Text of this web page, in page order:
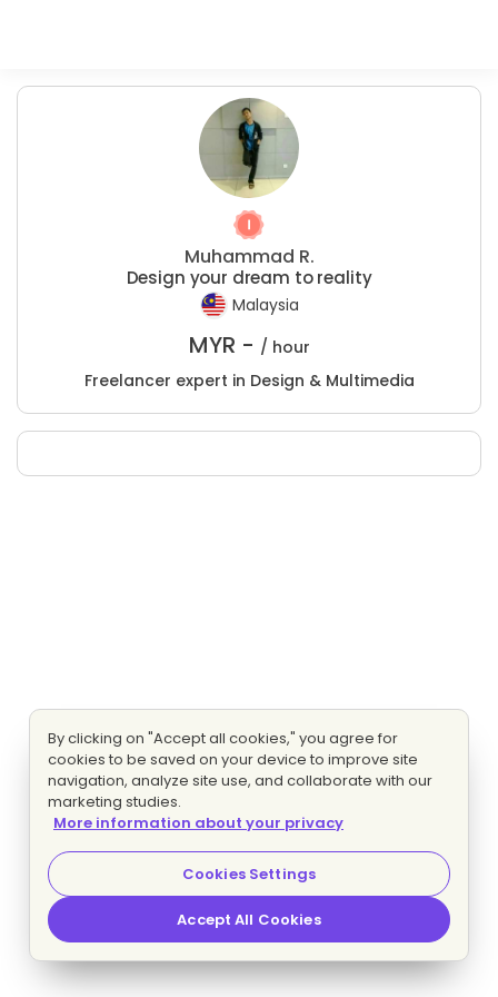
Muhammad R.
Design your dream to reality
Malaysia
MYR - / hour
Freelancer expert in Design & Multimedia
By clicking on "Accept all cookies," you agree for
cookies to be saved on your device to improve site
navigation, analyze site use, and collaborate with our
marketing studies.
More information about your privacy
Cookies Settings
Accept All Cookies